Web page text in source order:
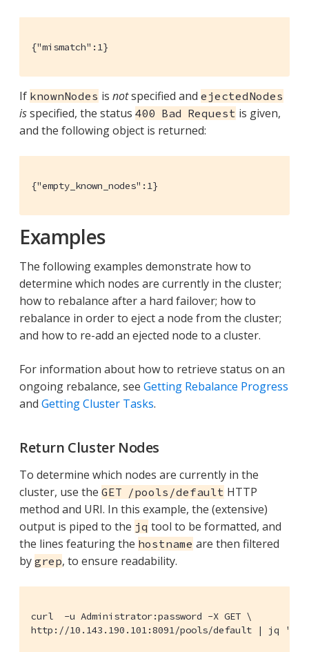
{"mismatch":1}
If knownNodes is notspecified and ejectedNodes
isspecified, the status 400 Bad Request is given,
and the following object is returned:
{"empty_known_nodes":1}
Examples
The following examples demonstrate how to
determine which nodes are currently in the cluster;
how to rebalance after a hard failover; how to
rebalance in order to eject a node from the cluster;
and how to re-add an ejected node to a cluster.
For information about how to retrieve status on an
ongoing rebalance, see Getting Rebalance Progress
and Getting Cluster Tasks.
Return Cluster Nodes
To determine which nodes are currently in the
cluster, use the GET /pools/default HTTP
method and URI. In this example, the (extensive)
output is piped to the jq tool to be formatted, and
the lines featuring the hostname are then filtered
by grep, to ensure readability.
curl  -u Administrator:password -X GET \
http://10.143.190.101:8091/pools/default | jq '.' |